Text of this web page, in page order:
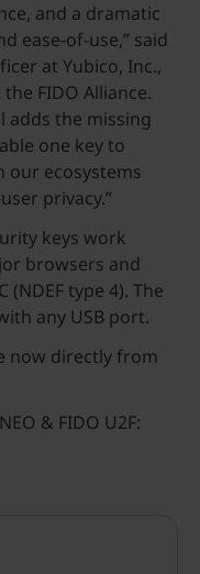
and a dramatic
ease-of-use,” said
at Yubico, Inc.,
FIDO Alliance.
adds the missing
one key to
our ecosystems
privacy.”
keys work
browsers and
type 4). The
any USB port.
now directly from
& FIDO U2F: